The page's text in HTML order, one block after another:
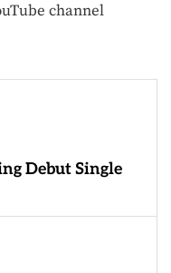
channel
Debut Single